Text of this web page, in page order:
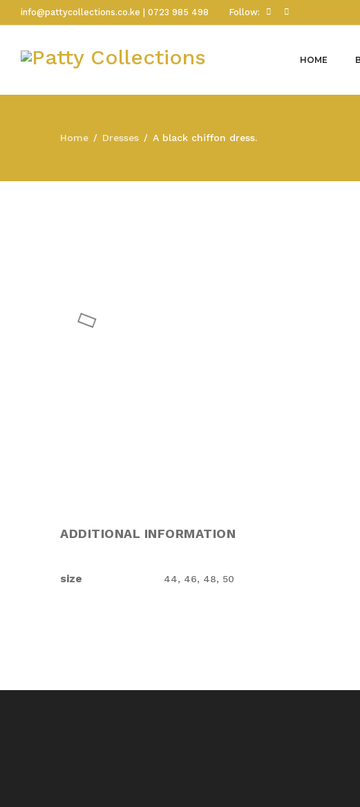
info@pattycollections.co.ke | 0723 985 498 Follow:
HOME
Home / Dresses / A black chiffon dress.
ADDITIONAL INFORMATION
size 44, 46, 48, 50